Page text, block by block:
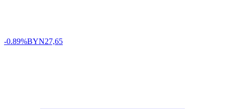
-0.89%BYN27,65